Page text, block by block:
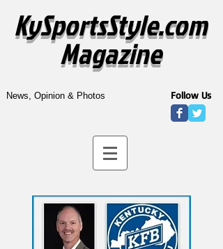
KySportsStyle.com
Magazine
News, Opinion & Photos Follow Us